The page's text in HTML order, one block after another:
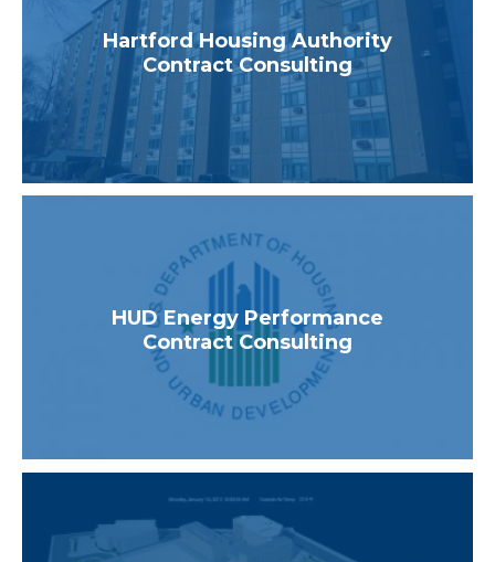
Hartford Housing Authority
Contract Consulting
HUD Energy Performance
Contract Consulting